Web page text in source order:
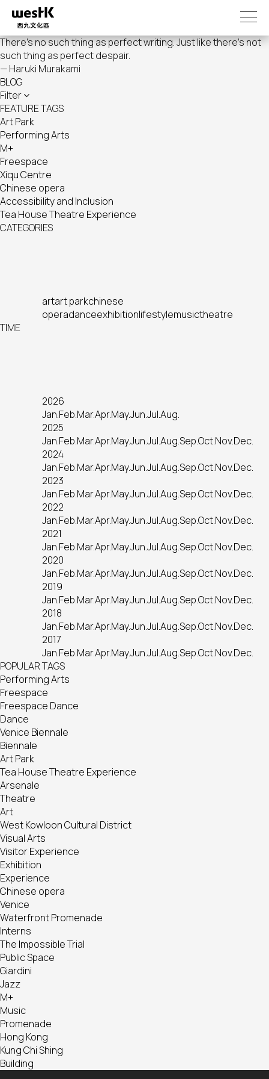
main
content
There's no such thing as perfect writing. Just like there's not
such thing as perfect despair.
— Haruki Murakami
BLOG
Filter
FEATURE TAGS
Art Park
Performing Arts
M+
Freespace
Xiqu Centre
Chinese opera
Accessibility and Inclusion
Tea House Theatre Experience
CATEGORIES
artart parkchinese
operadanceexhibitionlifestylemusictheatre
TIME
2026
Jan.Feb.Mar.Apr.May.Jun.Jul.Aug.
2025
Jan.Feb.Mar.Apr.May.Jun.Jul.Aug.Sep.Oct.Nov.Dec.
2024
Jan.Feb.Mar.Apr.May.Jun.Jul.Aug.Sep.Oct.Nov.Dec.
2023
Jan.Feb.Mar.Apr.May.Jun.Jul.Aug.Sep.Oct.Nov.Dec.
2022
Jan.Feb.Mar.Apr.May.Jun.Jul.Aug.Sep.Oct.Nov.Dec.
2021
Jan.Feb.Mar.Apr.May.Jun.Jul.Aug.Sep.Oct.Nov.Dec.
2020
Jan.Feb.Mar.Apr.May.Jun.Jul.Aug.Sep.Oct.Nov.Dec.
2019
Jan.Feb.Mar.Apr.May.Jun.Jul.Aug.Sep.Oct.Nov.Dec.
2018
Jan.Feb.Mar.Apr.May.Jun.Jul.Aug.Sep.Oct.Nov.Dec.
2017
Jan.Feb.Mar.Apr.May.Jun.Jul.Aug.Sep.Oct.Nov.Dec.
POPULAR TAGS
Performing Arts
Freespace
Freespace Dance
Dance
Venice Biennale
Biennale
Art Park
Tea House Theatre Experience
Arsenale
Theatre
Art
West Kowloon Cultural District
Visual Arts
Visitor Experience
Exhibition
Experience
Chinese opera
Venice
Waterfront Promenade
Interns
The Impossible Trial
Public Space
Giardini
Jazz
M+
Music
Promenade
Hong Kong
Kung Chi Shing
Building